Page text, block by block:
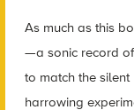
As much as this
—a sonic record
to match the
harrowing